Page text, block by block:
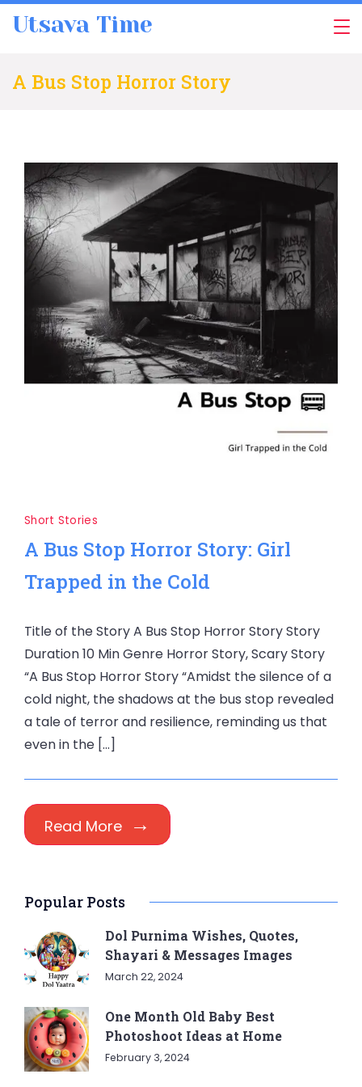
Utsava Time
A Bus Stop Horror Story
Short Stories
A Bus Stop Horror Story: Girl
Trapped in the Cold
Title of the Story A Bus Stop Horror Story Story
Duration 10 Min Genre Horror Story, Scary Story
“A Bus Stop Horror Story “Amidst the silence of a
cold night, the shadows at the bus stop revealed
a tale of terror and resilience, reminding us that
even in the […]
Read More
Popular Posts
Dol Purnima Wishes, Quotes,
Shayari & Messages Images
March 22, 2024
One Month Old Baby Best
Photoshoot Ideas at Home
February 3, 2024